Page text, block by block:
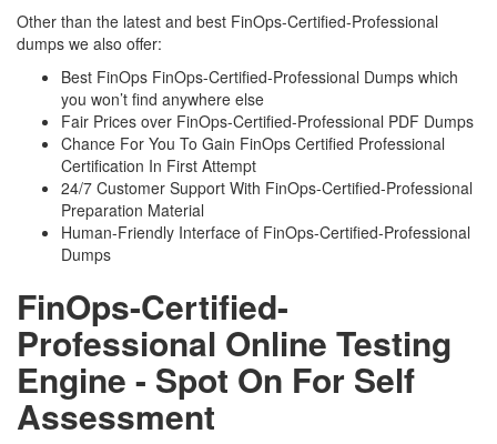
Other than the latest and best FinOps-Certified-Professional
dumps we also offer:
Best FinOps FinOps-Certified-Professional Dumps which
you won’t find anywhere else
Fair Prices over FinOps-Certified-Professional PDF Dumps
Chance For You To Gain FinOps Certified Professional
Certification In First Attempt
24/7 Customer Support With FinOps-Certified-Professional
Preparation Material
Human-Friendly Interface of FinOps-Certified-Professional
Dumps
FinOps-Certified-
Professional Online Testing
Engine - Spot On For Self
Assessment